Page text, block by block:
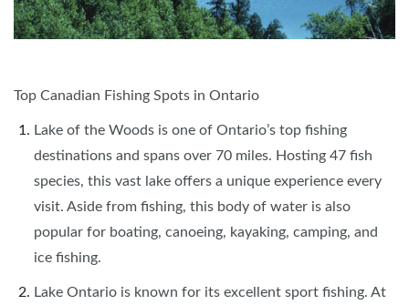
Top Canadian Fishing Spots in Ontario
Lake of the Woods is one of Ontario’s top fishing
destinations and spans over 70 miles. Hosting 47 fish
species, this vast lake offers a unique experience every
visit. Aside from fishing, this body of water is also
popular for boating, canoeing, kayaking, camping, and
ice fishing.
Lake Ontario is known for its excellent sport fishing. At